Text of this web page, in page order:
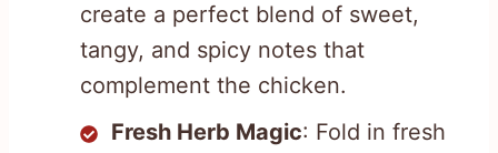
create a perfect blend of sweet,
tangy, and spicy notes that
complement the chicken.
Fresh Herb Magic: Fold in fresh